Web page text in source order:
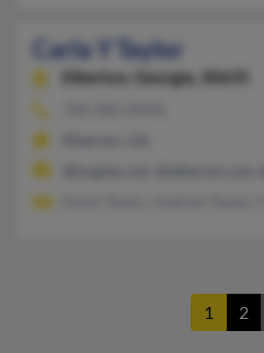
Carla Y Taylor
Elberton,
Georgia, 30635
1 2